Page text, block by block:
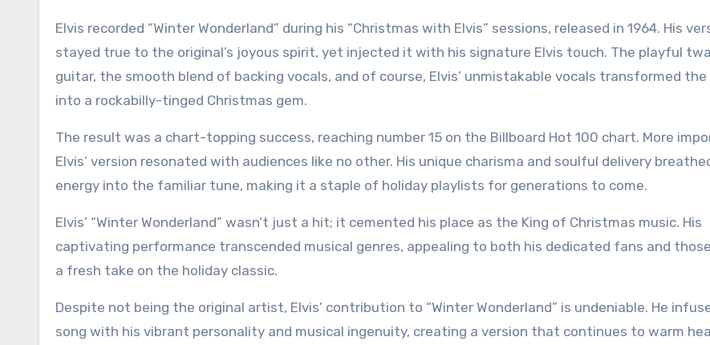
Elvis recorded “Winter Wonderland” during his “Christmas with Elvis” sessions, released in 1964. His
stayed true to the original’s joyous spirit, yet injected it with his signature Elvis touch. The playful
guitar, the smooth blend of backing vocals, and of course, Elvis’ unmistakable vocals transformed the
into a rockabilly-tinged Christmas gem.
The result was a chart-topping success, reaching number 15 on the Billboard Hot 100 chart. More
Elvis’ version resonated with audiences like no other. His unique charisma and soulful delivery
energy into the familiar tune, making it a staple of holiday playlists for generations to come.
Elvis’ “Winter Wonderland” wasn’t just a hit; it cemented his place as the King of Christmas music. His
captivating performance transcended musical genres, appealing to both his dedicated fans and
a fresh take on the holiday classic.
Despite not being the original artist, Elvis’ contribution to “Winter Wonderland” is undeniable. He
song with his vibrant personality and musical ingenuity, creating a version that continues to warm